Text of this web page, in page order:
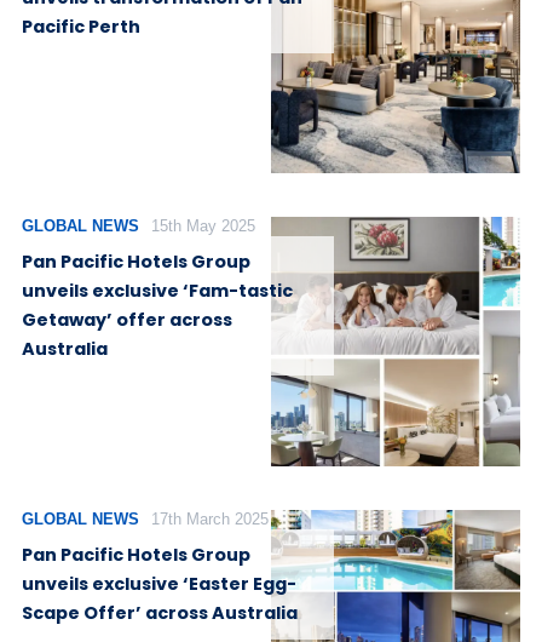
Pacific Perth
GLOBAL NEWS 15th May 2025
Pan Pacific Hotels Group
unveils exclusive ‘Fam-tastic
Getaway’ offer across
Australia
GLOBAL NEWS 17th March 2025
Pan Pacific Hotels Group
unveils exclusive ‘Easter Egg-
Scape Offer’ across Australia